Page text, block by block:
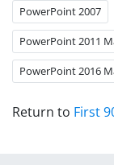
PowerPoint 2007
PowerPoint 2011
PowerPoint 2016
Return to First